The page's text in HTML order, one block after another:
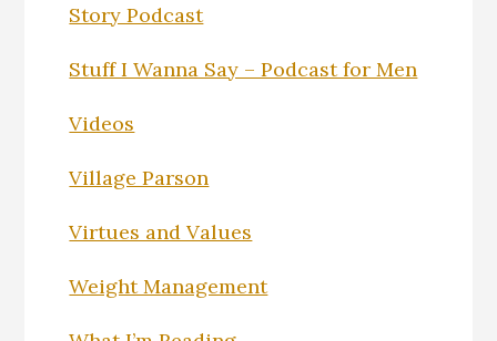
Story Podcast
Stuff I Wanna Say – Podcast for Men
Videos
Village Parson
Virtues and Values
Weight Management